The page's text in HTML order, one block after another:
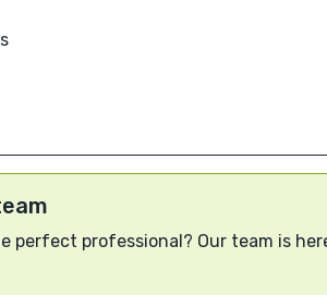
perfect professional? Our team is